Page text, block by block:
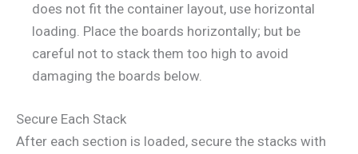
does not fit the container layout, use horizontal
loading. Place the boards horizontally; but be
careful not to stack them too high to avoid
damaging the boards below.
Secure Each Stack
After each section is loaded, secure the stacks with